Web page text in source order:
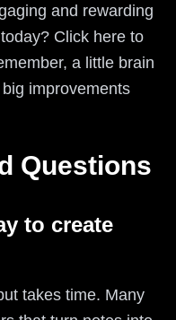
and rewarding
Click here to
a little brain
improvements
Questions
to create
takes time. Many